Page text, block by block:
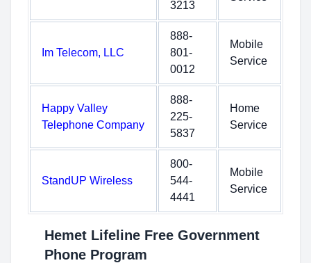
3213
Im Telecom, LLC
888-
801-
0012
Mobile
Service
Happy Valley
Telephone Company
888-
225-
5837
Home
Service
StandUP Wireless
800-
544-
4441
Mobile
Service
Hemet Lifeline Free Government
Phone Program